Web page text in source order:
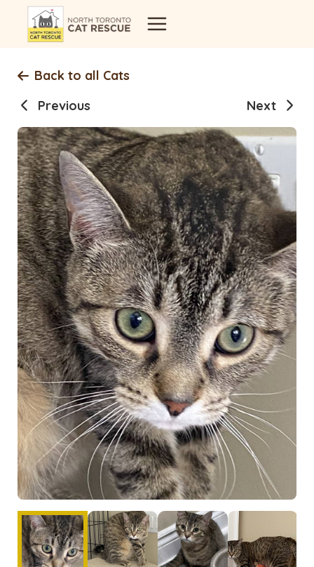
Back to all Cats
Previous
Next